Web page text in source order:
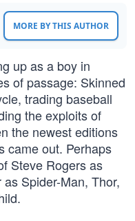
MORE BY THIS AUTHOR
up as a boy in
of passage: Skinned
trading baseball
the exploits of
the newest editions
came out. Perhaps
Steve Rogers as
Spider-Man, Thor,